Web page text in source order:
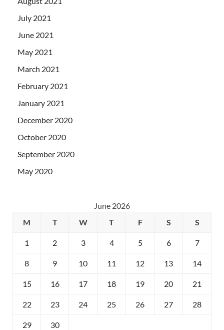
July 2021
June 2021
May 2021
March 2021
February 2021
January 2021
December 2020
October 2020
September 2020
May 2020
June 2026
M
T W T F S S
1 2 3 4 5 6 7
8 9 10 11 12 13 14
15 16 17 18 19 20 21
22 23 24 25 26 27 28
29 30